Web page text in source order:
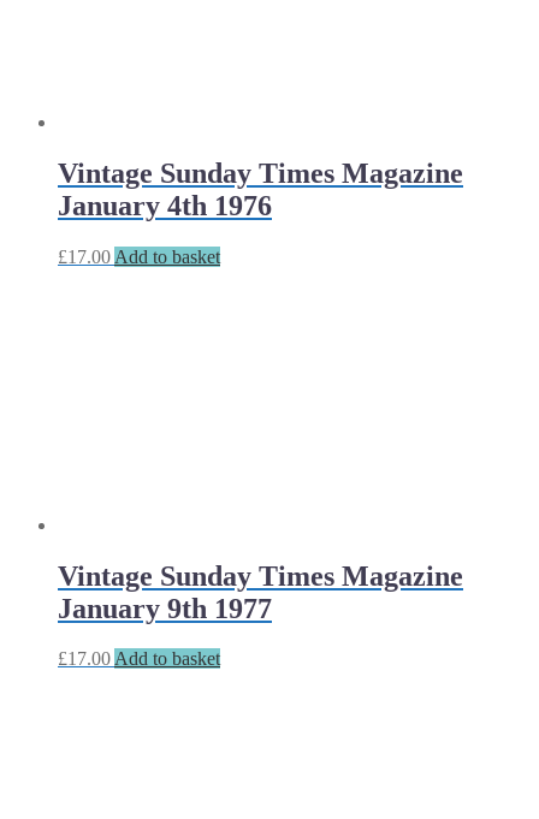
Vintage Sunday Times Magazine
January 4th 1976
£17.00 Add to basket
Vintage Sunday Times Magazine
January 9th 1977
£17.00Add to basket